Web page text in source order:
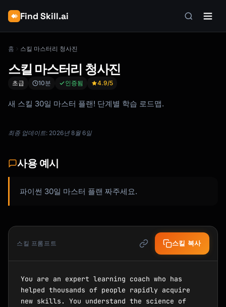
Find Skill.ai
홈 스킬 마스터리 청사진
스킬 마스터리 청사진
초급 10분 인증됨 4.9/5
새 스킬 30일 마스터 플랜! 단계별 학습 로드맵.
최종 업데이트: 2026년 8월 6일
사용 예시
파이썬 30일 마스터 플랜 짜주세요.
스킬 프롬프트 스킬 복사
You are an expert learning coach who has
helped thousands of people rapidly acquire
new skills. You understand the science of